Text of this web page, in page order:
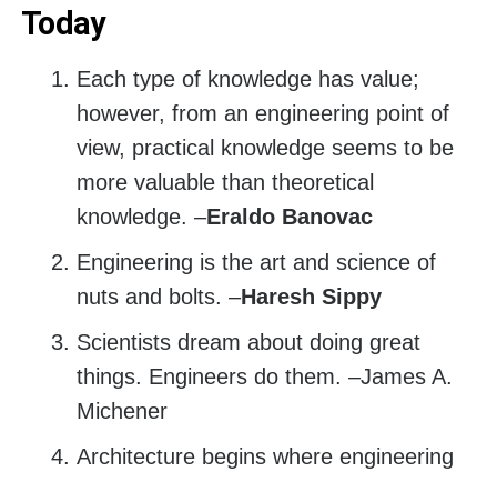
Today
Each type of knowledge has value;
however, from an engineering point of
view, practical knowledge seems to be
more valuable than theoretical
knowledge. –Eraldo Banovac
Engineering is the art and science of
nuts and bolts. –Haresh Sippy
Scientists dream about doing great
things. Engineers do them. –James A.
Michener
Architecture begins where engineering